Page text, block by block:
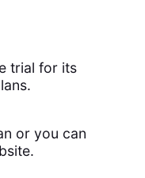
trial for its
or you can